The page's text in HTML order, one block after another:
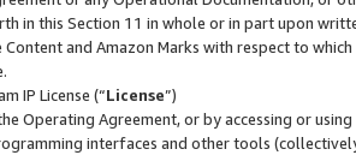
in this Section 11 in whole or in part upon
and Amazon Marks with respect to
IP License (“License”)
Operating Agreement, or by accessing or
interfaces and other tools